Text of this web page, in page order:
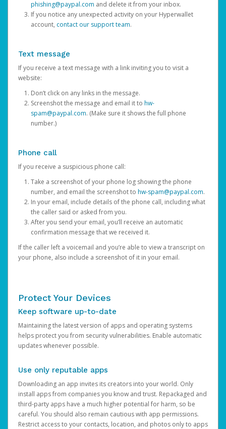
phishing@paypal.com and delete it from your inbox.
If you notice any unexpected activity on your Hyperwallet
account, contact our support team.
Text message
If you receive a text message with a link inviting you to visit a
website:
Don’t click on any links in the message.
Screenshot the message and email it to hw-
spam@paypal.com. (Make sure it shows the full phone
number.)
Phone call
If you receive a suspicious phone call:
Take a screenshot of your phone log showing the phone
number, and email the screenshot to hw-spam@paypal.com.
In your email, include details of the phone call, including what
the caller said or asked from you.
After you send your email, you’ll receive an automatic
confirmation message that we received it.
If the caller left a voicemail and you’re able to view a transcript on
your phone, also include a screenshot of it in your email.
Protect Your Devices
Keep software up-to-date
Maintaining the latest version of apps and operating systems
helps protect you from security vulnerabilities. Enable automatic
updates whenever possible.
Use only reputable apps
Downloading an app invites its creators into your world. Only
install apps from companies you know and trust. Repackaged and
third-party apps have a much higher potential for harm, so be
careful. You should also remain cautious with app permissions.
Restrict access to your contacts, location, and photos only to apps